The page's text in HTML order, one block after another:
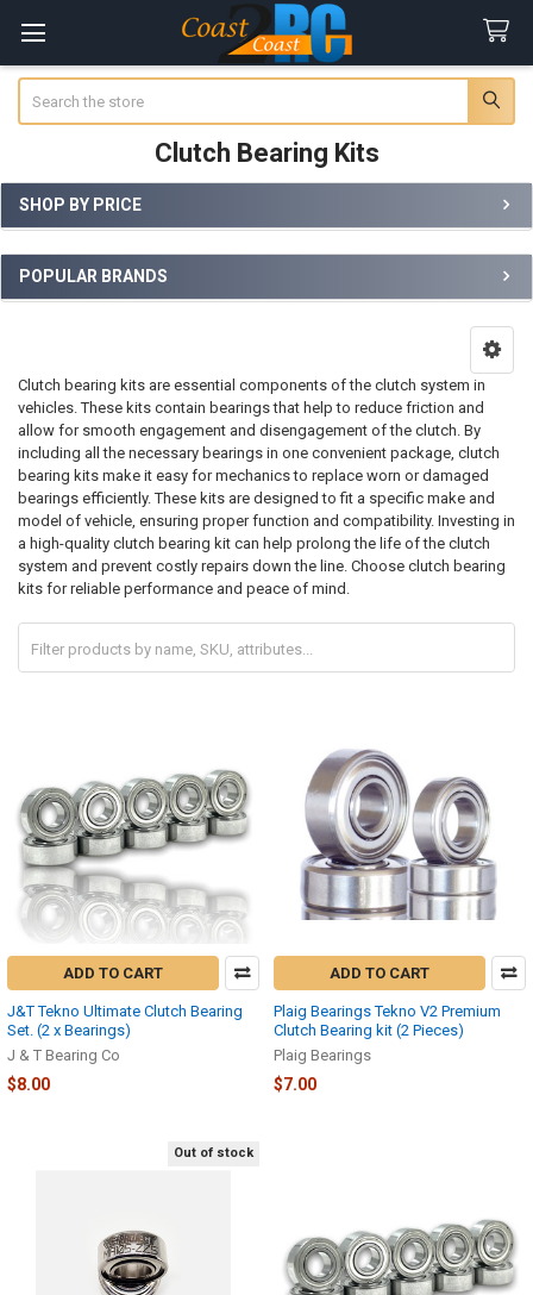
Clutch Bearing Kits
Sidebar
SHOP BY PRICE
POPULAR BRANDS
Clutch bearing kits are essential components of the clutch system in
vehicles. These kits contain bearings that help to reduce friction and
allow for smooth engagement and disengagement of the clutch. By
including all the necessary bearings in one convenient package, clutch
bearing kits make it easy for mechanics to replace worn or damaged
bearings efficiently. These kits are designed to fit a specific make and
model of vehicle, ensuring proper function and compatibility. Investing in
a high-quality clutch bearing kit can help prolong the life of the clutch
system and prevent costly repairs down the line. Choose clutch bearing
kits for reliable performance and peace of mind.
ADD TO CART
J&T Tekno Ultimate Clutch Bearing
Set. (2 x Bearings)
J & T Bearing Co
$8.00
ADD TO CART
Plaig Bearings Tekno V2 Premium
Clutch Bearing kit (2 Pieces)
Plaig Bearings
$7.00
Out of stock